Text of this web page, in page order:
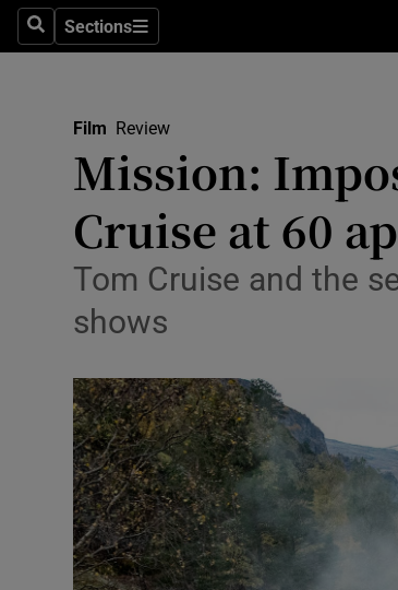
SearchSections
Sections
Film Review
Mission:
Cruise at 60
Tom Cruise and the
shows